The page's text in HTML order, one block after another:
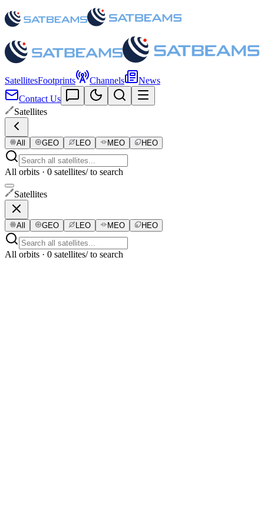
SatellitesFootprints Channels
News
Contact Us
Satellites
All GEO LEO MEO HEO
All orbits · 0 satellites/ to search
Satellites
All GEO LEO MEO HEO
All orbits · 0 satellites/ to search